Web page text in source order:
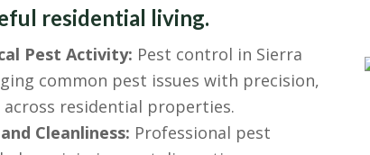
residential living.
Pest Activity: Pest control in Sierra
common pest issues with precision,
residential properties.
Cleanliness: Professional pest